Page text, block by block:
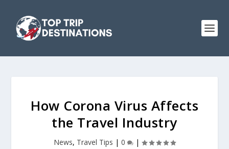
How Corona Virus Affects
the Travel Industry
News, Travel Tips | 0 |